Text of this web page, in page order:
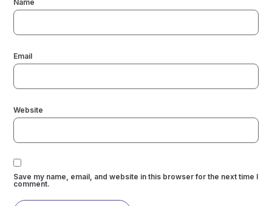
Name
Email
Website
Save my name, email, and website in this browser for the next time I
comment.